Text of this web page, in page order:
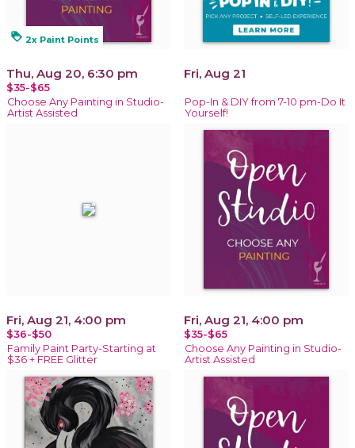
loyalty 2x Paint Points
Thu, Aug 20, 6:30 pm
$35-$65
Choose Any Painting in Studio-
Artist Assisted
Fri, Aug 21
Pop-In & DIY from 7-10 pm-Do It
Yourself!
Fri, Aug 21, 4:00 pm
$36-$50
Family Paint Party-Starting at
$36 + FREE Glitter
Fri, Aug 21, 4:00 pm
$35-$65
Choose Any Painting in Studio-
Artist Assisted